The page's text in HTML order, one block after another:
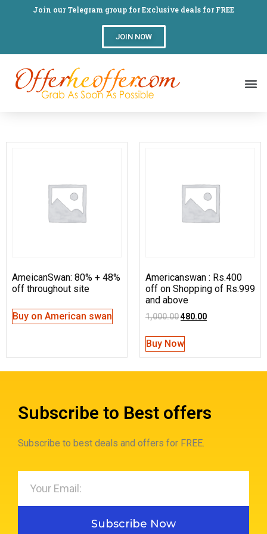
Join our Telegram group for Exclusive deals for FREE
JOIN NOW
AmeicanSwan: 80% + 48%
off throughout site
Buy on American swan
Americanswan : Rs.400
off on Shopping of Rs.999
and above
1,000.00480.00
Buy Now
Subscribe to Best offers
Subscribe to best deals and offers for FREE.
Subscribe Now